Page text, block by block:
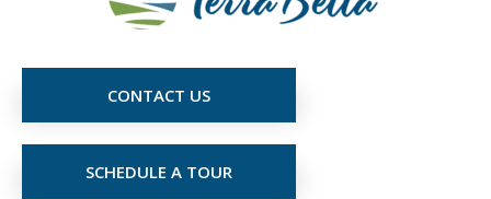
CONTACT US
SCHEDULE A TOUR